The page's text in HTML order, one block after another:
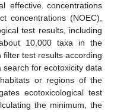
effective concentrations
concentrations (NOEC),
test results, including
10,000 taxa in the
test results according
for ecotoxicity data
or regions of the
ecotoxicological test
the minimum, the